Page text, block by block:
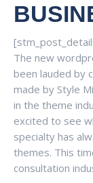
The new
been lauded by
made by Style
in the theme
excited to see
specialty has
themes. This
consultation